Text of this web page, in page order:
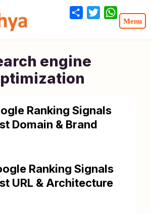
engine
Ranking Signals
Domain & Brand
Ranking Signals
URL & Architecture
Share Twitter